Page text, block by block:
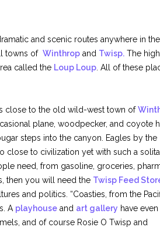
and scenic routes anywhere in the
towns of Winthrop and Twisp. The
called the Loup Loup . All of these
close to the old wild-west town of
plane, woodpecker, and coyote
steps into the canyon. Eagles by the
close to civilization yet with such a
need, from gasoline, groceries,
then you will need the Twisp Feed
and politics. “Coasties, from the
A playhouse and art gallery have even
and of course Rosie O Twisp and